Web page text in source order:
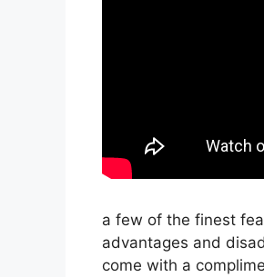
a few of the finest
advantages and
come with a